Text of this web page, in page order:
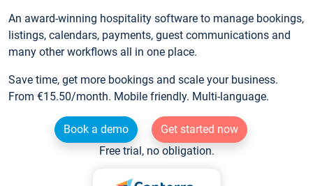
An award-winning hospitality software to manage bookings,
listings, calendars, payments, guest communications and
many other workflows all in one place.
Save time, get more bookings and scale your business.
From €15.50/month. Mobile friendly. Multi-language.
Book a demo
Get started now
Free trial, no obligation.